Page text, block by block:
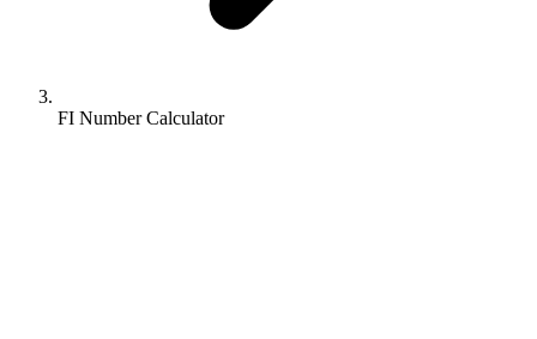
FI Number Calculator